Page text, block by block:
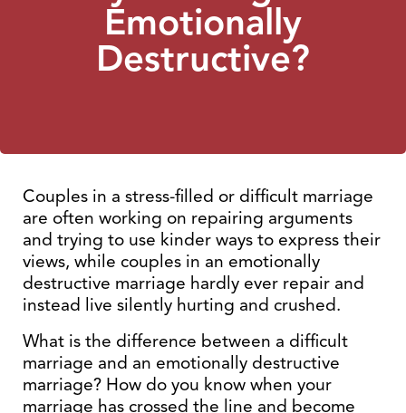
Emotionally
Destructive?
Couples in a stress-filled or difficult marriage
are often working on repairing arguments
and trying to use kinder ways to express their
views, while couples in an emotionally
destructive marriage hardly ever repair and
instead live silently hurting and crushed.
What is the difference between a difficult
marriage and an emotionally destructive
marriage? How do you know when your
marriage has crossed the line and become